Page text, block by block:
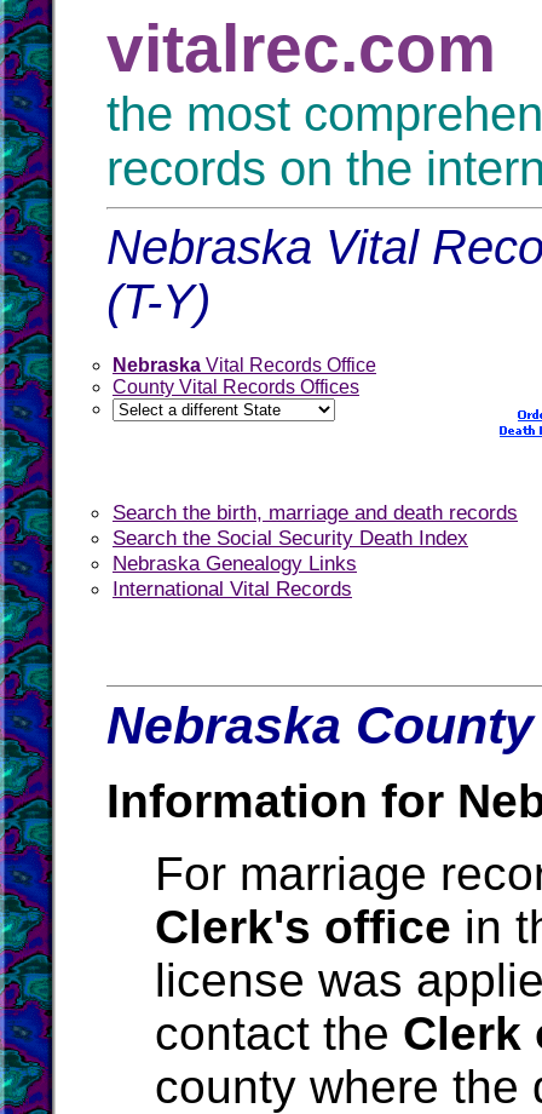
vitalrec.com
the most
records on the
Nebraska Vital
(T-Y)
Nebraska Vital Records Office
County Vital Records Offices
Search the birth, marriage and death records
Search the Social Security Death Index
Nebraska Genealogy Links
International Vital Records
Nebraska
Information for
For marriage
Clerk's office in
license was
contact the Clerk
county where the